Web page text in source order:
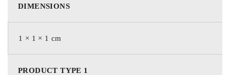
DIMENSIONS
1 × 1 × 1 cm
PRODUCT TYPE 1